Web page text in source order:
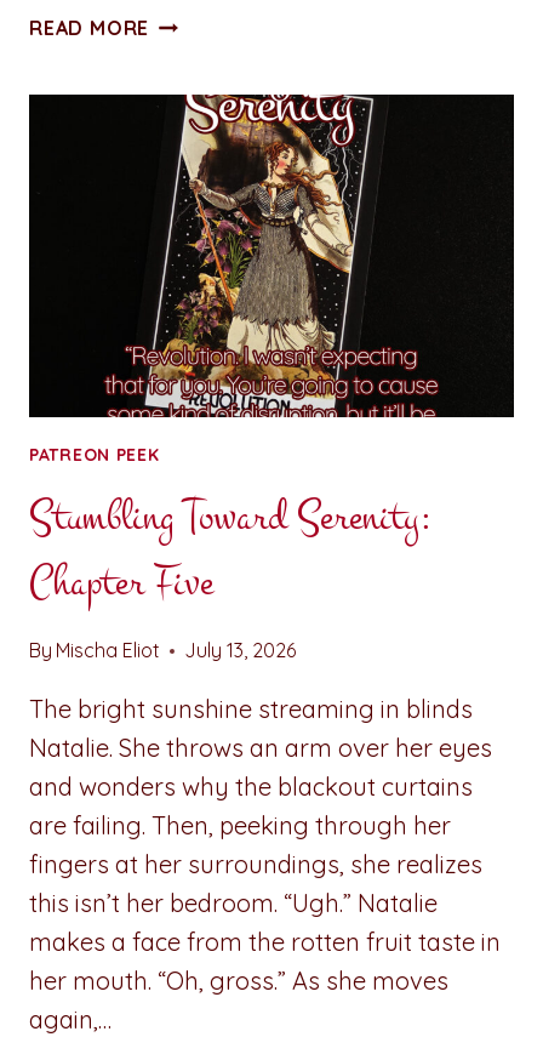
READ MORE ALL
CHAPTER
EIGHT:
MORNING
LOGISTICS
(LOAD
DELIVERED)
PATREON PEEK
Stumbling Toward Serenity:
Chapter Five
By Mischa Eliot July 13, 2026
The bright sunshine streaming in blinds
Natalie. She throws an arm over her eyes
and wonders why the blackout curtains
are failing. Then, peeking through her
fingers at her surroundings, she realizes
this isn’t her bedroom. “Ugh.” Natalie
makes a face from the rotten fruit taste in
her mouth. “Oh, gross.” As she moves
again,…